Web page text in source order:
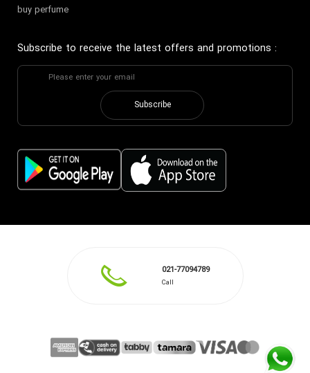
buy perfume
Subscribe to receive the latest offers and promotions :
Subscribe
021-77094789
Call